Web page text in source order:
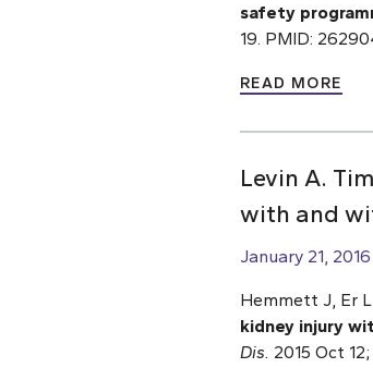
safety
19. PMID:
READ MORE
Levin A.
with and
January 21, 2016
Hemmett J, Er
kidney injury
Dis. 2015 Oct